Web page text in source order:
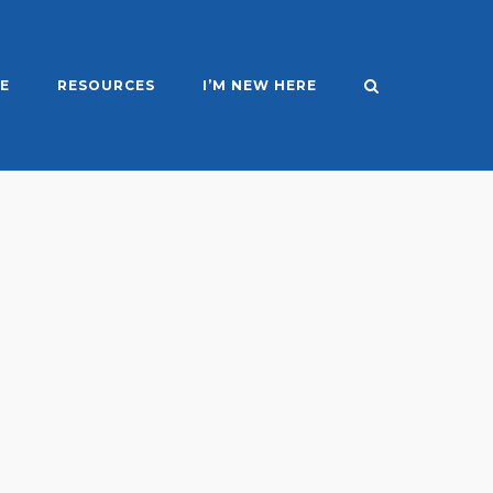
RESOURCES I’M NEW HERE